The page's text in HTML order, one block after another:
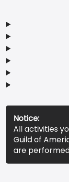
Notice:
All activities
Guild of
are